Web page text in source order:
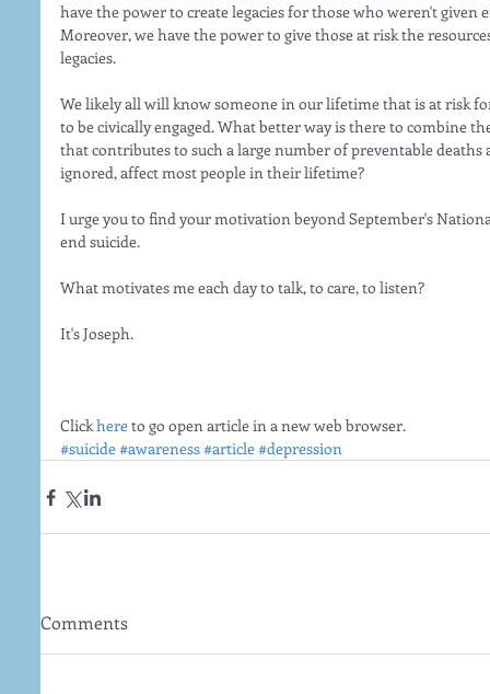
have the power to create legacies for those who weren't
Moreover, we have the power to give those at risk the
legacies.
We likely all will know someone in our lifetime that is at risk
to be civically engaged. What better way is there to combine
that contributes to such a large number of preventable
ignored, affect most people in their lifetime?
I urge you to find your motivation beyond September's
end suicide.
What motivates me each day to talk, to care, to listen?
It's Joseph.
Click here to go open article in a new web browser.
#suicide#awareness#article#depression
Comments